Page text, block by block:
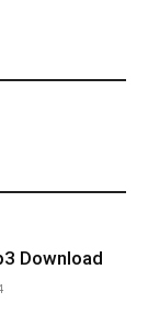
Download